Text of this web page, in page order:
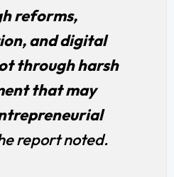
reforms,
and digital
through harsh
that may
report noted.